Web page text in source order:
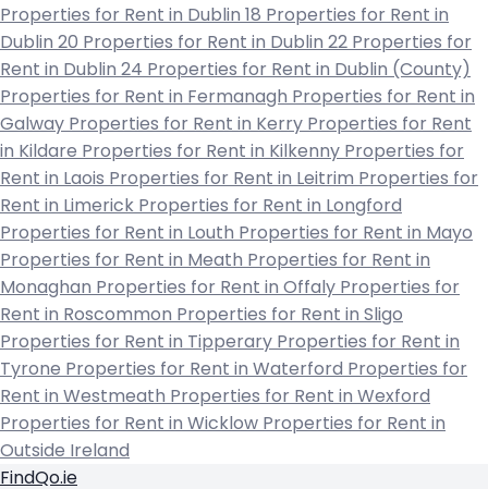
Properties for Rent in Dublin 18 Properties for Rent in
Dublin 20 Properties for Rent in Dublin 22 Properties for
Rent in Dublin 24 Properties for Rent in Dublin (County)
Properties for Rent in Fermanagh Properties for Rent in
Galway Properties for Rent in Kerry Properties for Rent
in Kildare Properties for Rent in Kilkenny Properties for
Rent in Laois Properties for Rent in Leitrim Properties for
Rent in Limerick Properties for Rent in Longford
Properties for Rent in Louth Properties for Rent in Mayo
Properties for Rent in Meath Properties for Rent in
Monaghan Properties for Rent in Offaly Properties for
Rent in Roscommon Properties for Rent in Sligo
Properties for Rent in Tipperary Properties for Rent in
Tyrone Properties for Rent in Waterford Properties for
Rent in Westmeath Properties for Rent in Wexford
Properties for Rent in Wicklow Properties for Rent in
Outside Ireland
FindQo.ie